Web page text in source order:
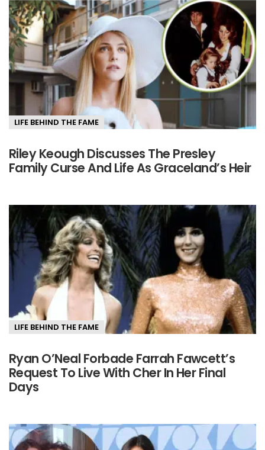
LIFE BEHIND THE FAME
Riley Keough Discusses The Presley
Family Curse And Life As Graceland’s Heir
LIFE BEHIND THE FAME
Ryan O’Neal Forbade Farrah Fawcett’s
Request To Live With Cher In Her Final
Days